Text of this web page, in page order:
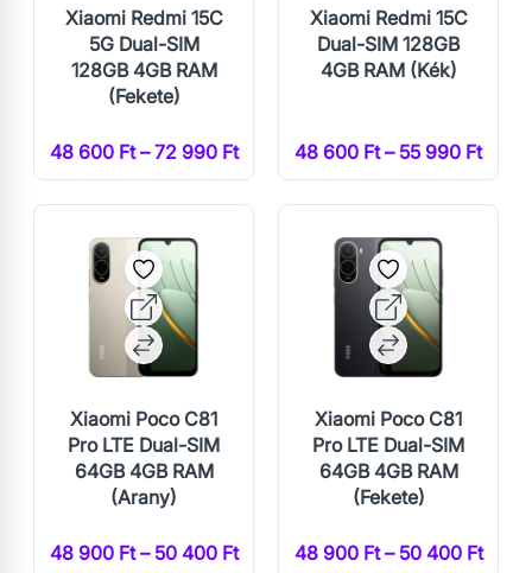
Xiaomi Redmi 15C
5G Dual-SIM
128GB 4GB RAM
(Fekete)
48 600 Ft – 72 990 Ft
Xiaomi Redmi 15C
Dual-SIM 128GB
4GB RAM (Kék)
48 600 Ft – 55 990 Ft
Xiaomi Poco C81
Pro LTE Dual-SIM
64GB 4GB RAM
(Arany)
48 900 Ft – 50 400 Ft
Xiaomi Poco C81
Pro LTE Dual-SIM
64GB 4GB RAM
(Fekete)
48 900 Ft – 50 400 Ft